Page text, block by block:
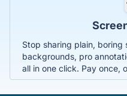
Stop sharing plain, boring
backgrounds, pro
all in one click. Pay once,